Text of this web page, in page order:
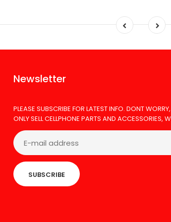
Newsletter
PLEASE SUBSCRIBE FOR LATEST INFO. DONT
ONLY SELL CELLPHONE PARTS AND ACCESSORIES,
SUBSCRIBE